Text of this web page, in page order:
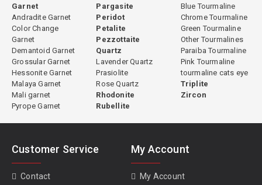
Garnet
Andradite Garnet
Color Change
Garnet
Demantoid Garnet
Grossular Garnet
Hessonite Garnet
Malaya Garnet
Mali garnet
Pyrope Garnet
Pargasite
Peridot
Petalite
Pezzottaite
Quartz
Lavender Quartz
Prasiolite
Rose Quartz
Rhodonite
Rubellite
Blue Tourmaline
Chrome Tourmaline
Green Tourmaline
Other Tourmalines
Paraiba Tourmaline
Pink Tourmaline
tourmaline cats eye
Triplite
Zircon
Customer Service
Contact
My Account
My Account